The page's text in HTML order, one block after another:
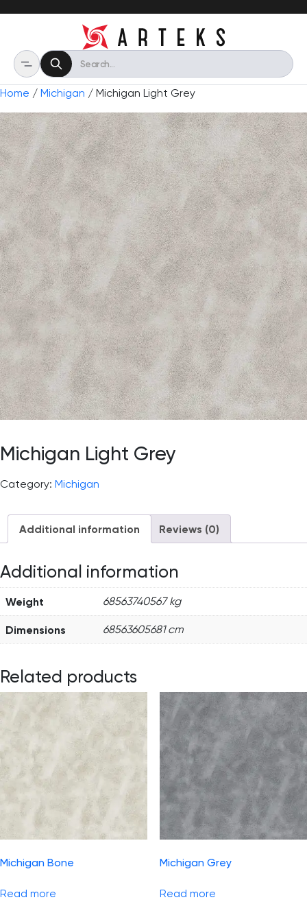
Home / Michigan / Michigan Light Grey
Michigan Light Grey
Category: Michigan
Additional information Reviews (0)
Additional information
Weight 68563740567 kg
Dimensions 68563605681 cm
Related products
Michigan Bone
Read more
Michigan Grey
Read more